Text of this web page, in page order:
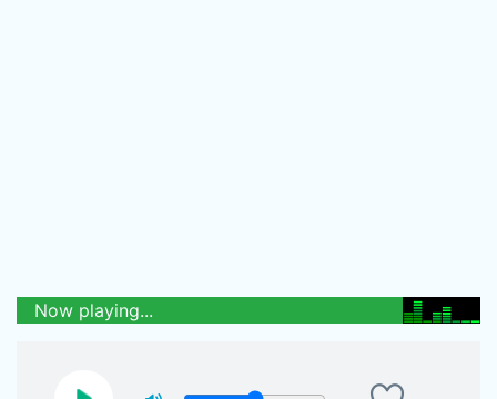
Now playing...